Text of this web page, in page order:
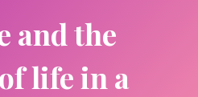
and the
life in a